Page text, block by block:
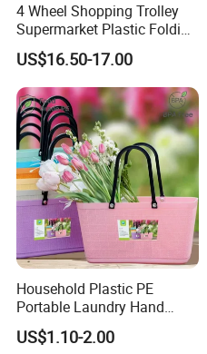
4 Wheel Shopping Trolley
Supermarket Plastic Folding
Hand Cart
US$16.50-17.00
Household Plastic PE
Portable Laundry Hand
Storage Basket for
Vegetable Shopping
US$1.10-2.00